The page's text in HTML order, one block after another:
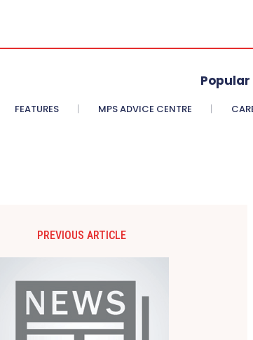
FEATURES MPS ADVICE CENTRE
PREVIOUS ARTICLE